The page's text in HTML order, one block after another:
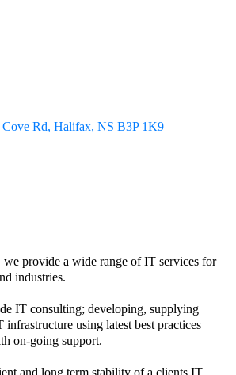
Rd Halifax NS B3P 1K9
we provide a wide range of IT services for
industries.
IT consulting; developing, supplying
using latest best practices
on-going support.